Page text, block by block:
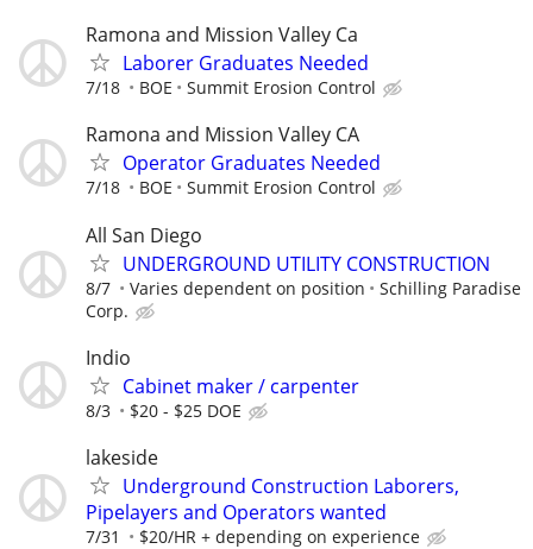
Ramona and Mission Valley Ca
Laborer Graduates Needed
7/18 BOE Summit Erosion Control
Ramona and Mission Valley CA
Operator Graduates Needed
7/18 BOE Summit Erosion Control
All San Diego
UNDERGROUND UTILITY CONSTRUCTION
8/7 Varies dependent on position
Schilling Paradise
Corp.
Indio
Cabinet maker / carpenter
8/3 $20 - $25 DOE
lakeside
Underground Construction Laborers,
Pipelayers and Operators wanted
7/31 $20/HR + depending on experience